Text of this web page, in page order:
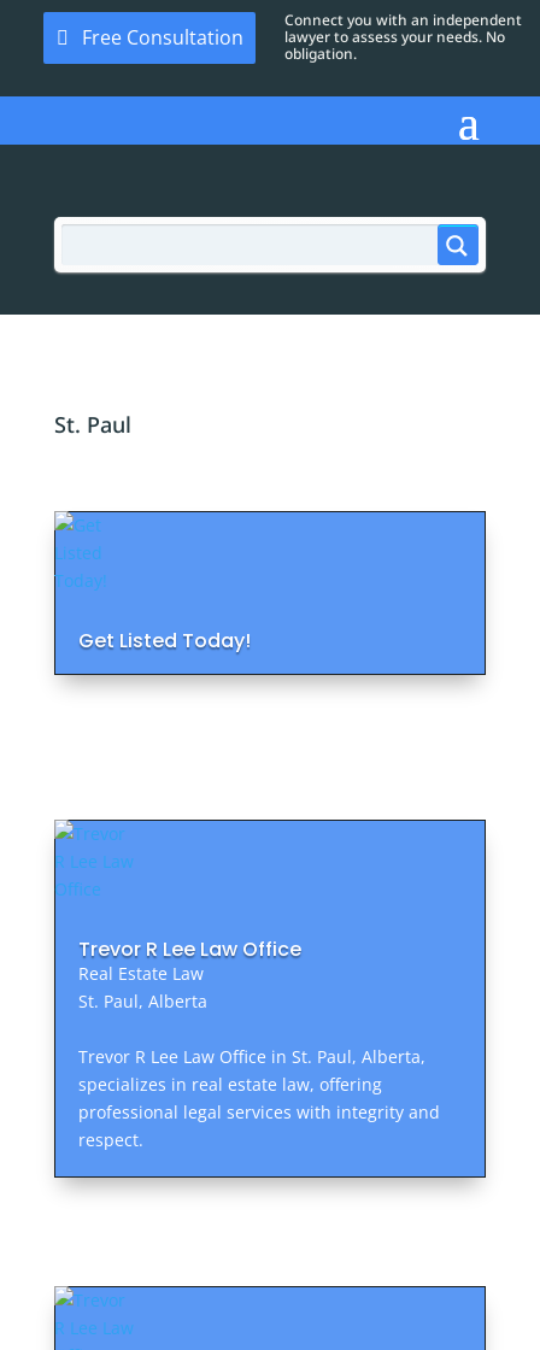
Free Consultation
Connect you with an independent
lawyer to assess your needs. No
obligation.
St. Paul
Get Listed Today!
Trevor R Lee Law Office
Real Estate Law
St. Paul, Alberta
Trevor R Lee Law Office in St. Paul, Alberta,
specializes in real estate law, offering
professional legal services with integrity and
respect.